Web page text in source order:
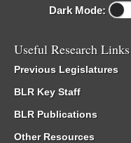
Dark Mode:
Useful Research Links
Previous Legislatures
BLR Key Staff
BLR Publications
Other Resources